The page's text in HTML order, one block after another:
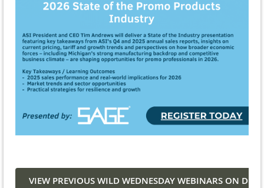
VIEW PREVIOUS WILD WEDNESDAY WEBINARS ON